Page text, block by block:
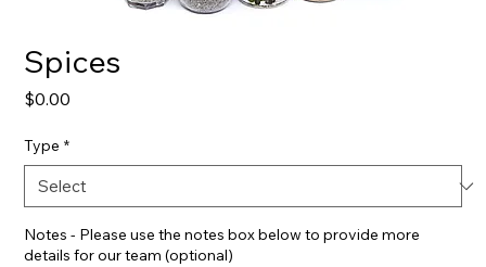
Spices
$0.00
Type *
Notes - Please use the notes box below to provide more
details for our team (optional)